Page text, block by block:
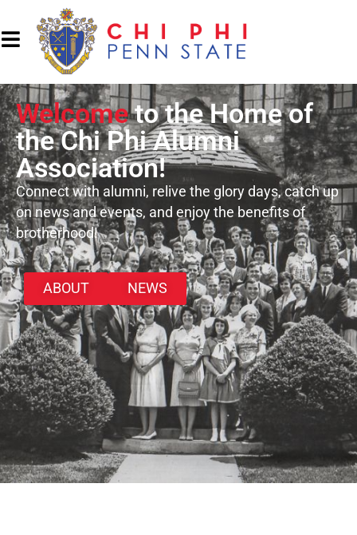
Welcometo the Home of
the Chi Phi Alumni
Association!
Connect with alumni, relive the glory days, catch up
on news and events, and enjoy the benefits of
brotherhood!
ABOUT NEWS